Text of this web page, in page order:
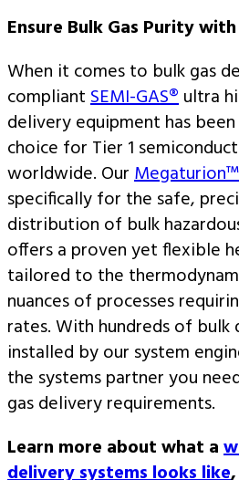
Ensure Bulk Gas Purity
When it comes to bulk gas
compliantSEMI-GAS®ultra
delivery equipment has
choice for Tier 1
worldwide. Our
specifically for the safe,
distribution of bulk
offers a proven yet flexible
tailored to the
nuances of processes
rates. With hundreds of bulk
installed by our system
the systems partner you
gas delivery requirements.
Learn more about what a
delivery systems looks like